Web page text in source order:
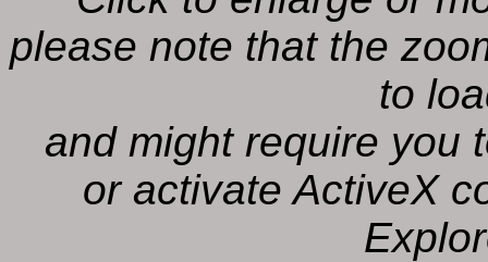
please note that the
to
and might require you
or activate ActiveX